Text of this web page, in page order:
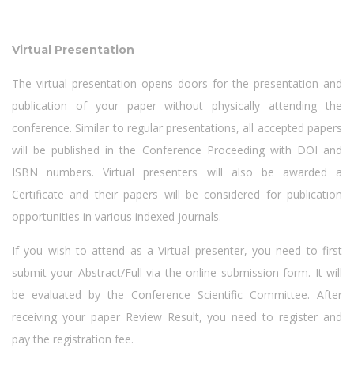
Virtual Presentation
The virtual presentation opens doors for the presentation and
publication of your paper without physically attending the
conference. Similar to regular presentations, all accepted papers
will be published in the Conference Proceeding with DOI and
ISBN numbers. Virtual presenters will also be awarded a
Certificate and their papers will be considered for publication
opportunities in various indexed journals.
If you wish to attend as a Virtual presenter, you need to first
submit your Abstract/Full via the online submission form. It will
be evaluated by the Conference Scientific Committee. After
receiving your paper Review Result, you need to register and
pay the registration fee.